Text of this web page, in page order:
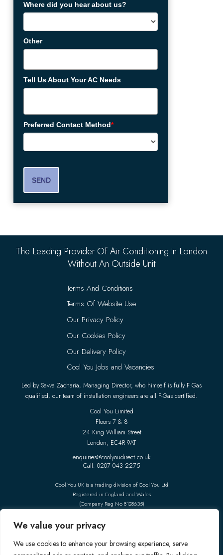
We value your privacy
We use cookies to enhance your browsing experience, serve
Where did you hear about us?
Other
Tell Us About Your AC Needs
Preferred Contact Method*
SEND
The Leading Provider Of Air Conditioning In London
Without An Outside Unit
Terms And Conditions
Terms Of Website Use
Our Privacy Policy
Our Cookies Policy
Our Delivery Policy
Cool You Jobs and Vacancies
Led by Savva Zacharia, Managing Director, who himself is fully F Gas
qualified, our team of installation engineers are all F-Gas certified.
Cool You Limited
Floors 7 & 8
24 King William Street
London, EC4R 9AT
enquiries@coolyoudirect.co.uk
Call: 0207 043 2275
Cool You UK is a trading division of Cool You Ltd
Registered in England and Wales
(Company Reg No 8128635)
Follow Us On Social Media